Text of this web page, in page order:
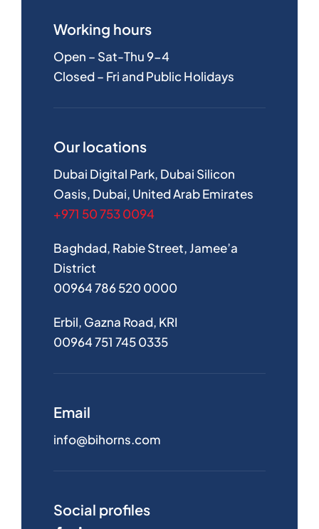
Working hours
Open – Sat-Thu 9-4
Closed – Fri and Public Holidays
Our locations
Dubai Digital Park, Dubai Silicon
Oasis, Dubai, United Arab Emirates
+971 50 753 0094
Baghdad, Rabie Street, Jamee’a
District
00964 786 520 0000
Erbil, Gazna Road, KRI
00964 751 745 0335
Email
info@bihorns.com
Social profiles